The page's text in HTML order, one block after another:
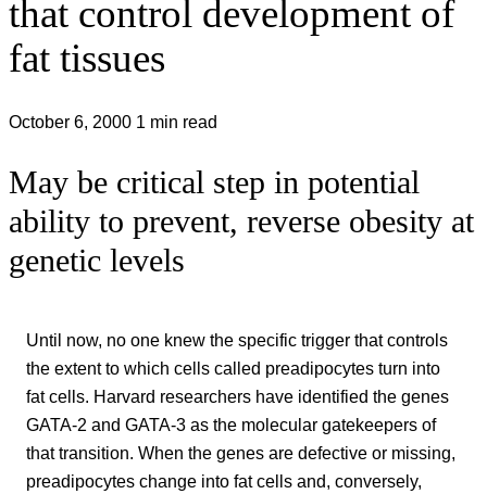
that control development of
fat tissues
October 6, 2000 1 min read
May be critical step in potential
ability to prevent, reverse obesity at
genetic levels
Until now, no one knew the specific trigger that controls
the extent to which cells called preadipocytes turn into
fat cells. Harvard researchers have identified the genes
GATA-2 and GATA-3 as the molecular gatekeepers of
that transition. When the genes are defective or missing,
preadipocytes change into fat cells and, conversely,